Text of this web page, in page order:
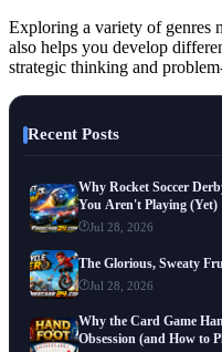
Exploring a variety of genres
also helps you develop
strategic thinking and
Recent Posts
Why Rocket Soccer
You Aren't Playing (Yet)
Jul 28, 2026
The Glorious, Sweaty
Jul 28, 2026
Why the Card Game
Obsession (and How to